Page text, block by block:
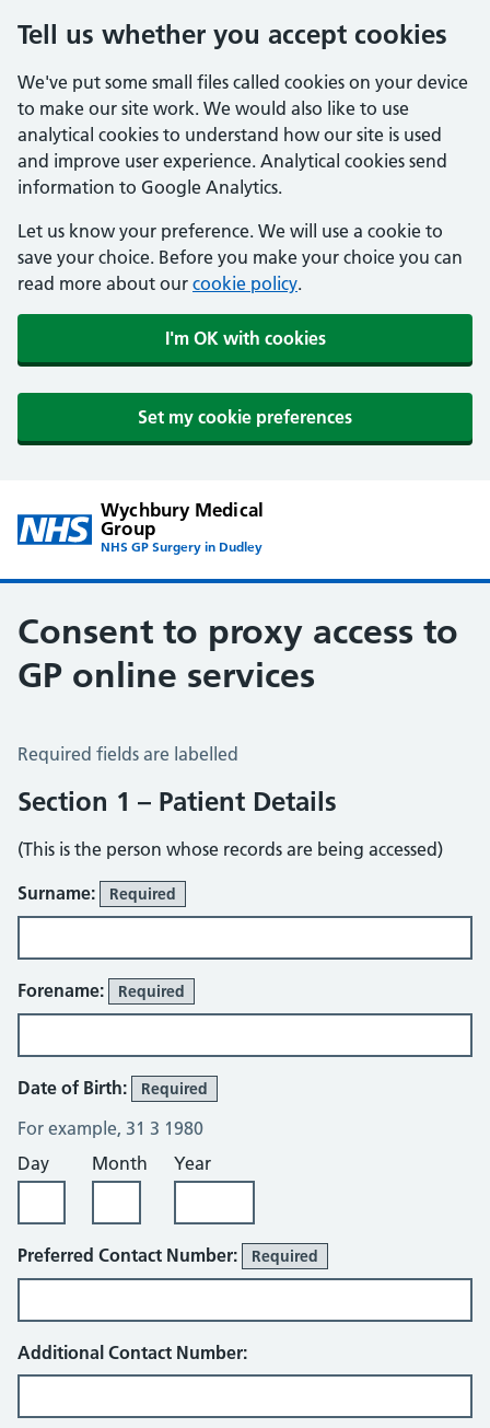
Tell us whether you accept cookies
We've put some small files called cookies on your device
to make our site work. We would also like to use
analytical cookies to understand how our site is used
and improve user experience. Analytical cookies send
information to Google Analytics.
Let us know your preference. We will use a cookie to
save your choice. Before you make your choice you can
read more about our cookie policy.
I'm OK with cookies
Set my cookie preferences
Wychbury Medical
Group
NHS GP Surgery in Dudley
Consent to proxy access to
GP online services
Consent to Proxy Access to GP Online Services
Required fields are labelled
Section 1 – Patient Details
(This is the person whose records are being accessed)
Surname:
Required
Forename: Required
Date of Birth: Required
For example, 31 3 1980
Day
Month Year
Preferred Contact Number: Required
Additional Contact Number: